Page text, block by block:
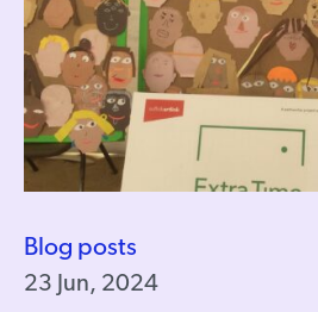
Blog posts
23 Jun, 2024